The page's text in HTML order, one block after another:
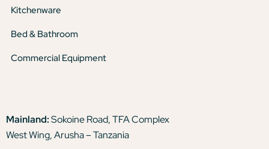
Kitchenware
Bed & Bathroom
Commercial Equipment
Mainland:Sokoine Road, TFA Complex
West Wing, Arusha – Tanzania